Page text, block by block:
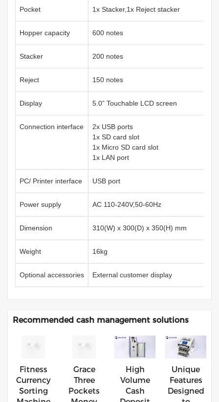
Pocket 1x Stacker,1x Reject stacker
Hopper capacity 600 notes
Stacker 200 notes
Reject 150 notes
Display 5.0” Touchable LCD screen
Connection interface
2x USB ports
1x SD card slot
1x Micro SD card slot
1x LAN port
PC/ Printer interface USB port
Power supply AC 110-240V,50-60Hz
Dimension 310(W) x 300(D) x 350(H) mm
Weight 16kg
Optional accessories External customer display
Recommended cash management solutions
Fitness
Currency
Sorting
Grace
Three
Pockets
High
Volume
Cash
Unique
Features
Designed